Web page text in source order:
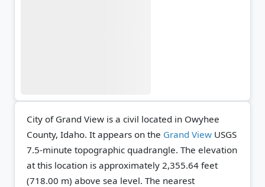
City of Grand View is a civil located in Owyhee
County, Idaho. It appears on the Grand View USGS
7.5-minute topographic quadrangle. The elevation
at this location is approximately 2,355.64 feet
(718.00 m) above sea level. The nearest